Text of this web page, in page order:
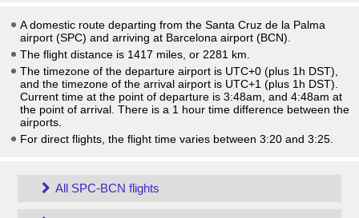
A domestic route departing from the Santa Cruz de la Palma
airport (SPC) and arriving at Barcelona airport (BCN).
The flight distance is 1417 miles, or 2281 km.
The timezone of the departure airport is UTC+0 (plus 1h DST)
and the timezone of the arrival airport is UTC+1 (plus 1h DST)
Current time at the point of departure is 3:48am , and 4:48am at
the point of arrival. There is a 1 hour time difference between the
airports.
For direct flights, the flight time varies between 3:20 and 3:25.
All SPC-BCN flights